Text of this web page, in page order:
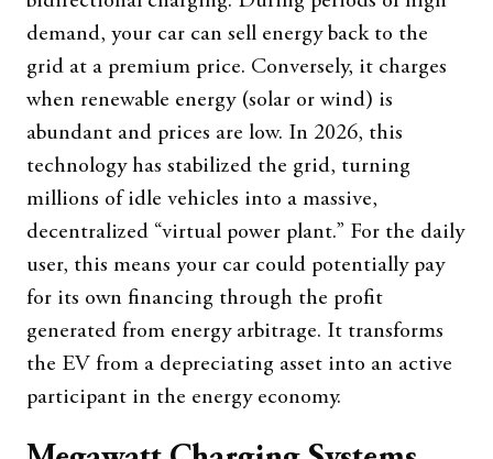
demand, your car can sell energy back to the
grid at a premium price. Conversely, it charges
when renewable energy (solar or wind) is
abundant and prices are low. In 2026, this
technology has stabilized the grid, turning
millions of idle vehicles into a massive,
decentralized “virtual power plant.” For the daily
user, this means your car could potentially pay
for its own financing through the profit
generated from energy arbitrage. It transforms
the EV from a depreciating asset into an active
participant in the energy economy.